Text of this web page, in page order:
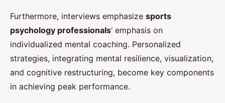
Furthermore, interviews emphasize sports
psychology professionals‘ emphasis on
individualized mental coaching. Personalized
strategies, integrating mental resilience, visualization,
and cognitive restructuring, become key components
in achieving peak performance.